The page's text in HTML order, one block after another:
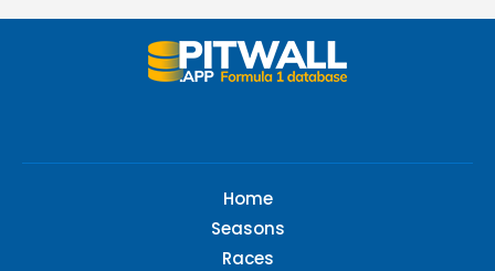
Home
Seasons
Races